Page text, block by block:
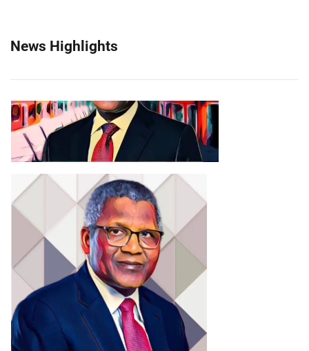
News Highlights